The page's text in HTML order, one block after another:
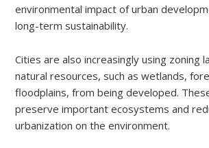
environmental impact of urban
long-term sustainability.
Cities are also increasingly using zoning
natural resources, such as wetlands,
floodplains, from being developed.
preserve important ecosystems and
urbanization on the environment.